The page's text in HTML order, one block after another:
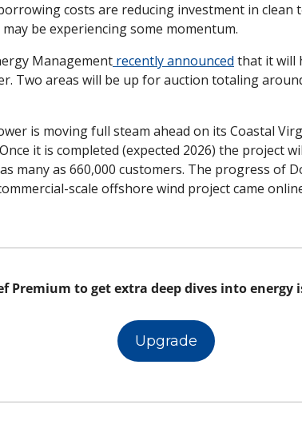
costs are reducing investment in clean
be experiencing some momentum.
Management recently announced that it will
Two areas will be up for auction totaling
is moving full steam ahead on its Coastal
it is completed (expected 2026) the project
many as 660,000 customers. The progress of
scale offshore wind project came
Premium to get extra deep dives into energy
Upgrade